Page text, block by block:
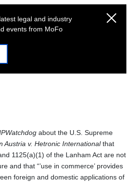
legal and industry
events from MoFo
about the U.S. Supreme
Austria v. Hetronic International that
1125(a)(1) of the Lanham Act are not
and that “’use in commerce’ provides
foreign and domestic applications of